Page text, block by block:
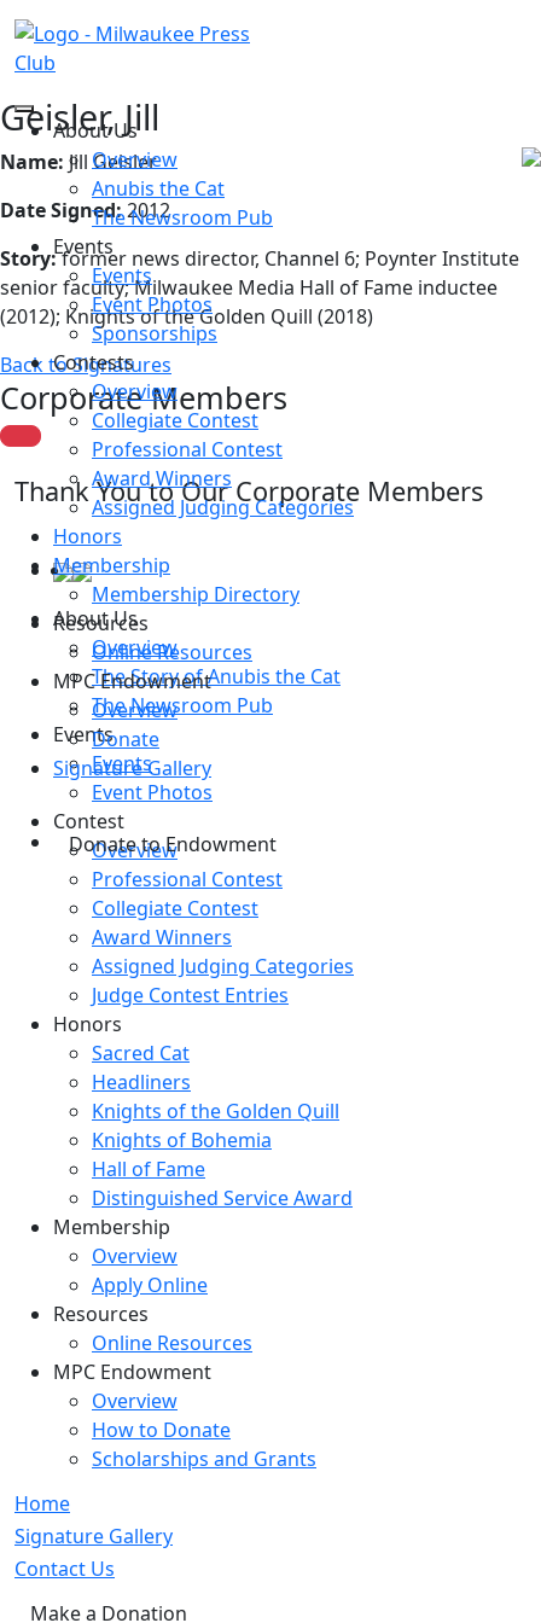
About Us
Overview
Anubis the Cat
The Newsroom Pub
Events
Events
Event Photos
Sponsorships
Contests
Overview
Collegiate Contest
Professional Contest
Award Winners
Assigned Judging Categories
Honors
Membership
Membership Directory
Resources
Online Resources
MPC Endowment
Overview
Donate
Signature Gallery
Donate to Endowment
Geisler, Jill
Name: Jill Geisler
Date Signed:2012
Story:former news director, Channel 6; Poynter Institute
senior faculty; Milwaukee Media Hall of Fame inductee
(2012); Knights of the Golden Quill (2018)
Back to Signatures
Corporate Members
Thank You to Our Corporate Members
About Us
Overview
The Story of Anubis the Cat
The Newsroom Pub
Events
Events
Event Photos
Contest
Overview
Professional Contest
Collegiate Contest
Award Winners
Assigned Judging Categories
Judge Contest Entries
Honors
Sacred Cat
Headliners
Knights of the Golden Quill
Knights of Bohemia
Hall of Fame
Distinguished Service Award
Membership
Overview
Apply Online
Resources
Online Resources
MPC Endowment
Overview
How to Donate
Scholarships and Grants
Home
Signature Gallery
Contact Us
Make a Donation